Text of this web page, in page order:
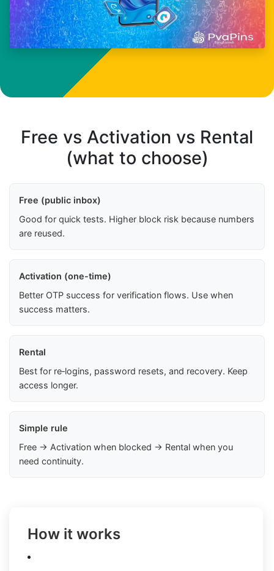
Free vs Activation vs Rental
(what to choose)
Free (public inbox)
Good for quick tests. Higher block risk because numbers
are reused.
Activation (one-time)
Better OTP success for verification flows. Use when
success matters.
Rental
Best for re‑logins, password resets, and recovery. Keep
access longer.
Simple rule
Free → Activation when blocked → Rental when you
need continuity.
How it works